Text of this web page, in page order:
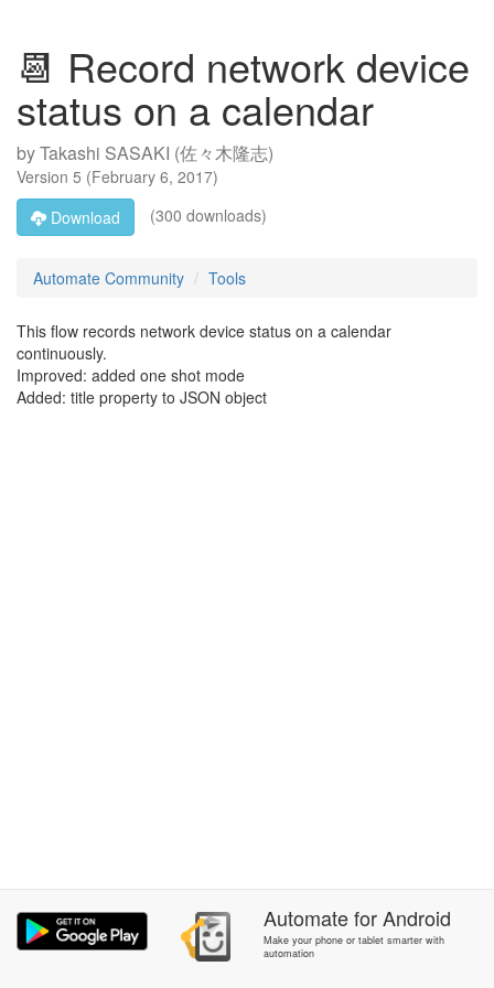
📆 Record network device
status on a calendar
byTakashi SASAKI (佐々木隆志)
Version 5 (February 6, 2017)
Download
(300 downloads)
Automate Community Tools
This flow records network device status on a calendar
continuously.
Improved: added one shot mode
Added: title property to JSON object
AutomateforAndroid
Make your phone or tablet smarter with
automation